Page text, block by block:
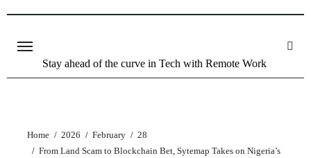
Stay ahead of the curve in Tech with Remote Work
Home 2026 February
28
From Land Scam to Blockchain Bet, Sytemap Takes on Nigeria’s